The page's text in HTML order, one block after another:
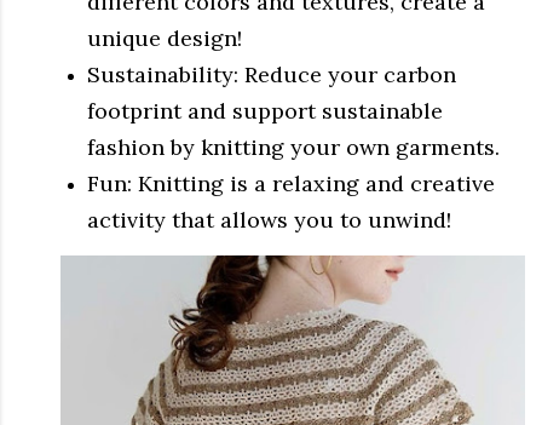
unique design!
Sustainability: Reduce your carbon
footprint and support sustainable
fashion by knitting your own garments.
Fun: Knitting is a relaxing and creative
activity that allows you to unwind!